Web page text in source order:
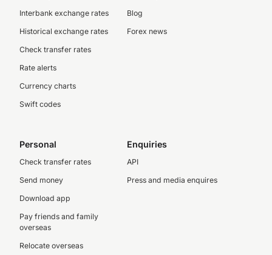
Interbank exchange rates
Historical exchange rates
Check transfer rates
Rate alerts
Currency charts
Swift codes
Blog
Forex news
Personal
Check transfer rates
Send money
Download app
Pay friends and family
overseas
Relocate overseas
Enquiries
API
Press and media enquires